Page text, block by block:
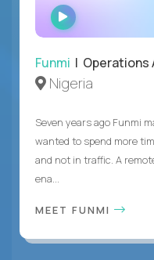
WATCH
INTERVIEW
Funmi | Operations
Nigeria
Seven years ago Funmi
wanted to spend more
and not in traffic. A
ena...
MEET FUNMI